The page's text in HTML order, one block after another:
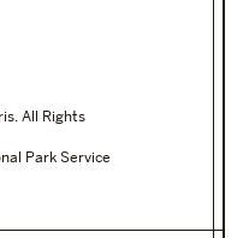
All Rights
Park Service